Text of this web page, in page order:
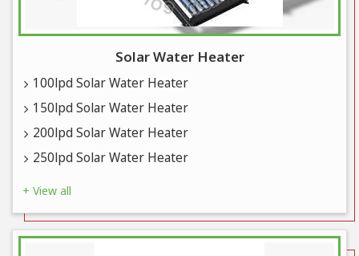
Solar Water Heater
100lpd Solar Water Heater
150lpd Solar Water Heater
200lpd Solar Water Heater
250lpd Solar Water Heater
+ View all